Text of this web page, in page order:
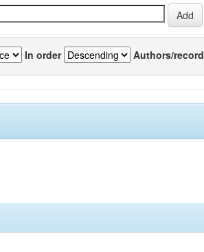
In order Authors/record